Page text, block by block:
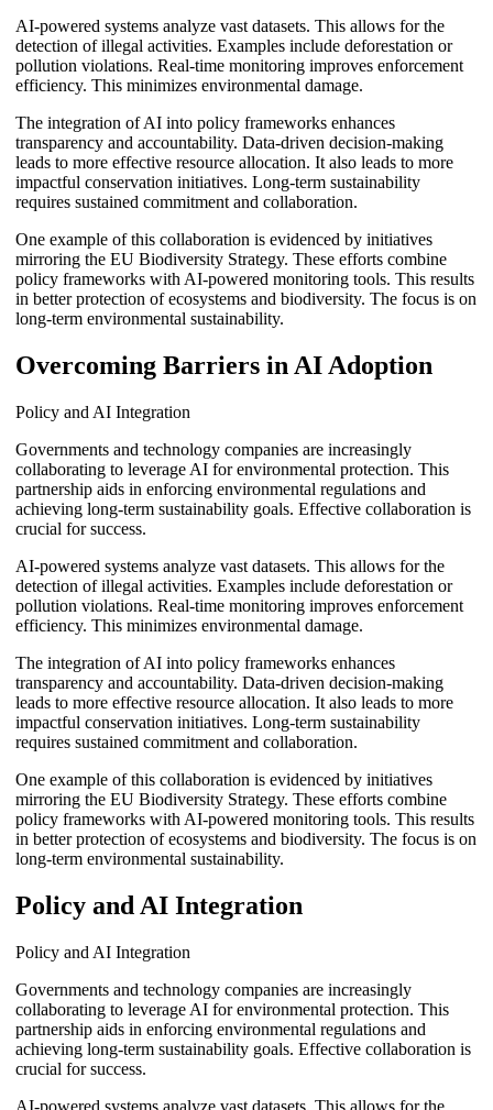
AI-powered systems analyze vast datasets. This allows for the
detection of illegal activities. Examples include deforestation or
pollution violations. Real-time monitoring improves enforcement
efficiency. This minimizes environmental damage.
The integration of AI into policy frameworks enhances
transparency and accountability. Data-driven decision-making
leads to more effective resource allocation. It also leads to more
impactful conservation initiatives. Long-term sustainability
requires sustained commitment and collaboration.
One example of this collaboration is evidenced by initiatives
mirroring the EU Biodiversity Strategy. These efforts combine
policy frameworks with AI-powered monitoring tools. This results
in better protection of ecosystems and biodiversity. The focus is on
long-term environmental sustainability.
Overcoming Barriers in AI Adoption
Policy and AI Integration
Governments and technology companies are increasingly
collaborating to leverage AI for environmental protection. This
partnership aids in enforcing environmental regulations and
achieving long-term sustainability goals. Effective collaboration is
crucial for success.
AI-powered systems analyze vast datasets. This allows for the
detection of illegal activities. Examples include deforestation or
pollution violations. Real-time monitoring improves enforcement
efficiency. This minimizes environmental damage.
The integration of AI into policy frameworks enhances
transparency and accountability. Data-driven decision-making
leads to more effective resource allocation. It also leads to more
impactful conservation initiatives. Long-term sustainability
requires sustained commitment and collaboration.
One example of this collaboration is evidenced by initiatives
mirroring the EU Biodiversity Strategy. These efforts combine
policy frameworks with AI-powered monitoring tools. This results
in better protection of ecosystems and biodiversity. The focus is on
long-term environmental sustainability.
Policy and AI Integration
Policy and AI Integration
Governments and technology companies are increasingly
collaborating to leverage AI for environmental protection. This
partnership aids in enforcing environmental regulations and
achieving long-term sustainability goals. Effective collaboration is
crucial for success.
AI-powered systems analyze vast datasets. This allows for the